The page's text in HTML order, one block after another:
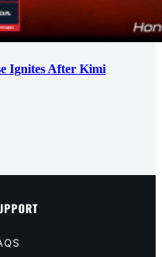
Ignites After Kimi